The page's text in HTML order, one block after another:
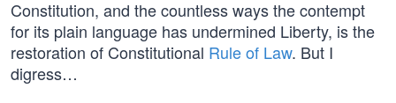
Constitution, and the countless ways the contempt
for its plain language has undermined Liberty, is the
restoration of Constitutional Rule of Law. But I
digress…